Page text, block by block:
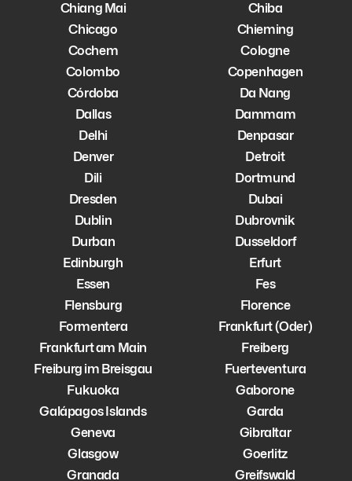
Chiang Mai
Chiba
Chicago
Chieming
Cochem
Cologne
Colombo
Copenhagen
Córdoba
Da Nang
Dallas
Dammam
Delhi
Denpasar
Denver
Detroit
Dili
Dortmund
Dresden
Dubai
Dublin
Dubrovnik
Durban
Dusseldorf
Edinburgh
Erfurt
Essen
Fes
Flensburg
Florence
Formentera
Frankfurt (Oder)
Frankfurt am Main
Freiberg
Freiburg im Breisgau
Fuerteventura
Fukuoka
Gaborone
Galápagos Islands
Garda
Geneva
Gibraltar
Glasgow
Goerlitz
Granada
Greifswald